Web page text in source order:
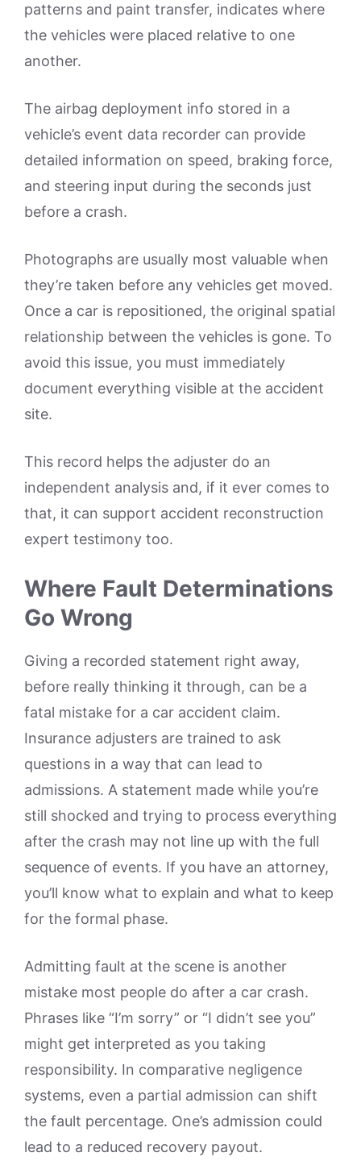
patterns and paint transfer, indicates where
the vehicles were placed relative to one
another.
The airbag deployment info stored in a
vehicle’s event data recorder can provide
detailed information on speed, braking force,
and steering input during the seconds just
before a crash.
Photographs are usually most valuable when
they’re taken before any vehicles get moved.
Once a car is repositioned, the original spatial
relationship between the vehicles is gone. To
avoid this issue, you must immediately
document everything visible at the accident
site.
This record helps the adjuster do an
independent analysis and, if it ever comes to
that, it can support accident reconstruction
expert testimony too.
Where Fault Determinations
Go Wrong
Giving a recorded statement right away,
before really thinking it through, can be a
fatal mistake for a car accident claim.
Insurance adjusters are trained to ask
questions in a way that can lead to
admissions. A statement made while you’re
still shocked and trying to process everything
after the crash may not line up with the full
sequence of events. If you have an attorney,
you’ll know what to explain and what to keep
for the formal phase.
Admitting fault at the scene is another
mistake most people do after a car crash.
Phrases like “I’m sorry” or “I didn’t see you”
might get interpreted as you taking
responsibility. In comparative negligence
systems, even a partial admission can shift
the fault percentage. One’s admission could
lead to a reduced recovery payout.